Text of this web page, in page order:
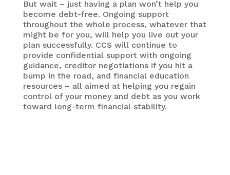
But wait – just having a plan won’t help you
become debt-free. Ongoing support
throughout the whole process, whatever that
might be for you, will help you live out your
plan successfully. CCS will continue to
provide confidential support with ongoing
guidance, creditor negotiations if you hit a
bump in the road, and financial education
resources – all aimed at helping you regain
control of your money and debt as you work
toward long-term financial stability.